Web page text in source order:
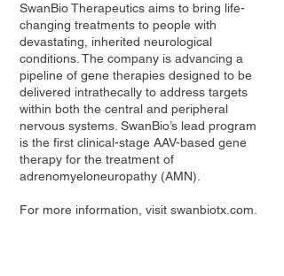
SwanBio Therapeutics aims to bring life-
changing treatments to people with
devastating, inherited neurological
conditions. The company is advancing a
pipeline of gene therapies designed to be
delivered intrathecally to address targets
within both the central and peripheral
nervous systems. SwanBio’s lead program
is the first clinical-stage AAV-based gene
therapy for the treatment of
adrenomyeloneuropathy (AMN).
For more information, visit swanbiotx.com